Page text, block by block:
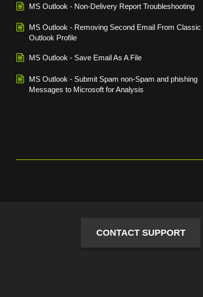
MS Outlook - Non-Delivery Report Troubleshooting
MS Outlook - Removing Second Email From Classic
Outlook Profile
MS Outlook - Save Email As A File
MS Outlook - Submit Spam non-Spam and phishing
Messages to Microsoft for Analysis
CONTACT SUPPORT